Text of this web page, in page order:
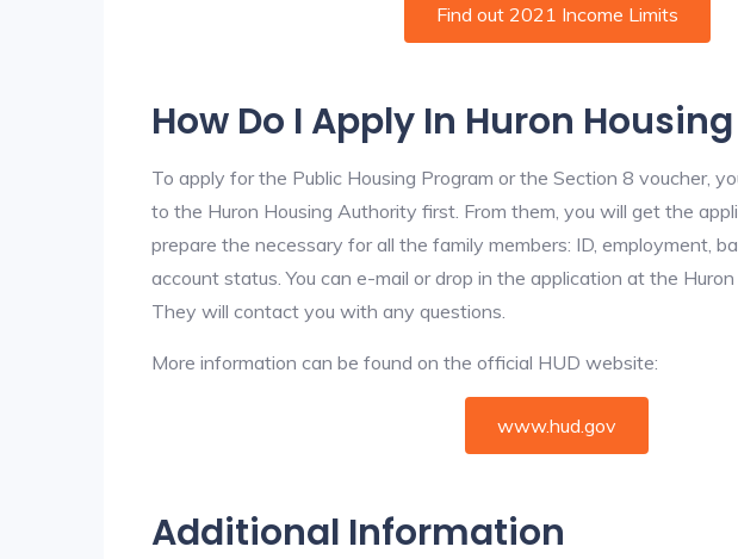
Find out 2021 Income Limits
How Do I Apply In Huron
To apply for the Public Housing Program or the Section 8 voucher,
to the Huron Housing Authority first. From them, you will get the
prepare the necessary for all the family members: ID, employment,
account status. You can e-mail or drop in the application at the
They will contact you with any questions.
More information can be found on the official HUD website:
www.hud.gov
Additional Information